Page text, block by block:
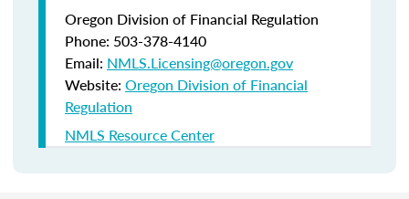
Oregon Division of Financial Regulation
Phone: 503-378-4140
Email: NMLS.Licensing@oregon.gov
Website: Oregon Division of Financial
Regulation
NMLS Resource Center